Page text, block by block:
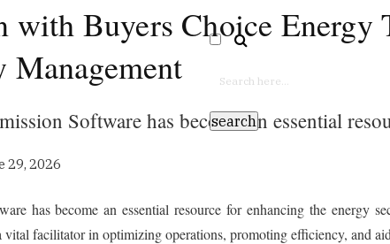
Buyers Choice Energy
Management
Software has become an essential
29, 2026
has become an essential resource for enhancing the energy
facilitator in optimizing operations, promoting efficiency, and